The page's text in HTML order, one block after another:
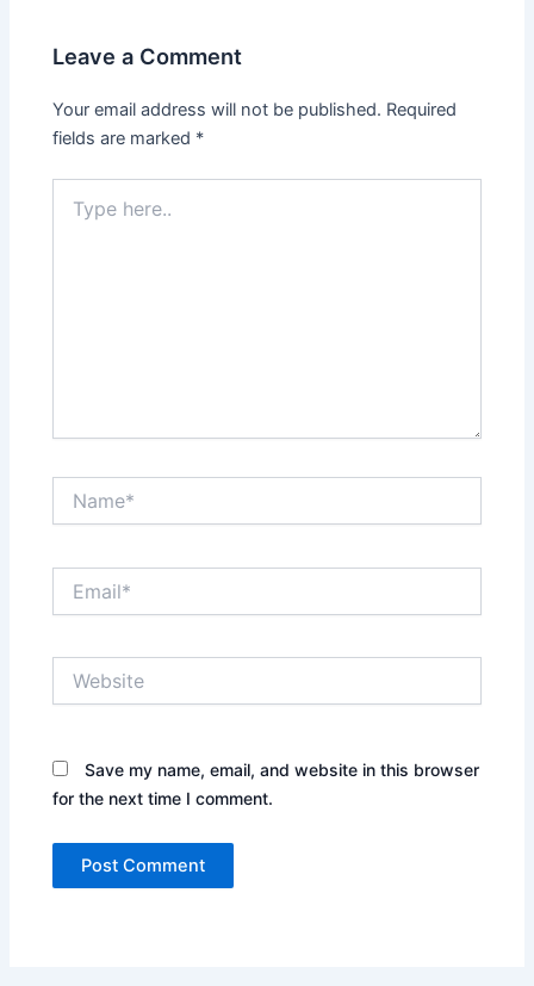
Leave a Comment
Your email address will not be published. Required
fields are marked *
here..
Save my name, email, and website in this browser
for the next time I comment.